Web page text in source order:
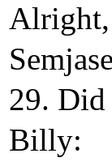
Alright,
29. Did
Billy: